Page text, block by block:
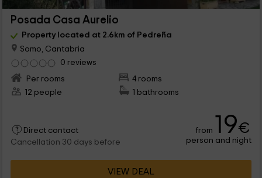
Posada Casa Aurelio
Property located at 2.6km of Pedreña
Somo, Cantabria
0 reviews
Per rooms
4 rooms
12 people
1 bathrooms
Direct contact
Cancellation 30 days before
from 19€
person and night
VIEW DEAL